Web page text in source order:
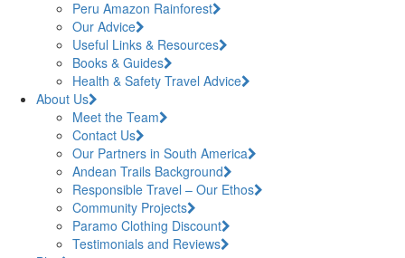
Peru Amazon Rainforest
Our Advice
Useful Links & Resources
Books & Guides
Health & Safety Travel Advice
About Us
Meet the Team
Contact Us
Our Partners in South America
Andean Trails Background
Responsible Travel – Our Ethos
Community Projects
Paramo Clothing Discount
Testimonials and Reviews